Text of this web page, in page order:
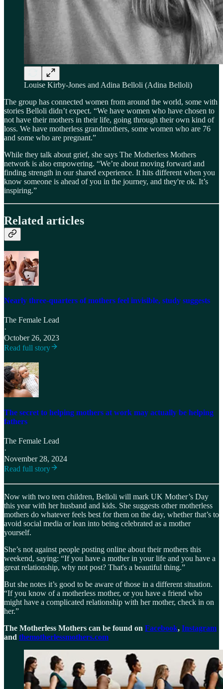
Louise Kirby-Jones and Adina Belloli (Adina Belloli)
The group has connected women from around the world, some with
stories Belloli didn’t expect. “We have women who have chosen to
not have their mothers in their life, going through their own kind of
loss. We have motherless grandmothers, some women who are 76
and some who are pregnant.”
While they talk about grief, she says The Motherless Mothers
network is also empowering. “We’re about moving forward and
finding strength in our shared experience. It hits different when you
know someone is ahead of you in the journey, and they're ok. It’s
inspiring.”
Related articles
Nearly three-quarters of mothers feel invisible, study suggests
The Female Lead
·
October 26, 2023
Read full story
The secret to helping mothers at work may actually be helping
fathers
The Female Lead
·
November 28, 2024
Read full story
Now with two teen children, Belloli will mark UK Mother’s Day
this year with her husband and kids. She suggests other motherless
mothers do whatever feels best for them on the day, whether that’s to
avoid social media or lean into being celebrated as a mother
yourself.
She’s not against people posting online about their mothers this
weekend, saying: “If you have a mother in your life and you have a
great relationship, why not post? That's a beautiful thing.”
But she notes it’s good to be aware of those in a different situation.
“If you know of a motherless mother, or you have a friend who
might have a complicated relationship with her mother, check in on
her.”
The Motherless Mothers can be found on Facebook, Instagram
and themotherlessmothers.com